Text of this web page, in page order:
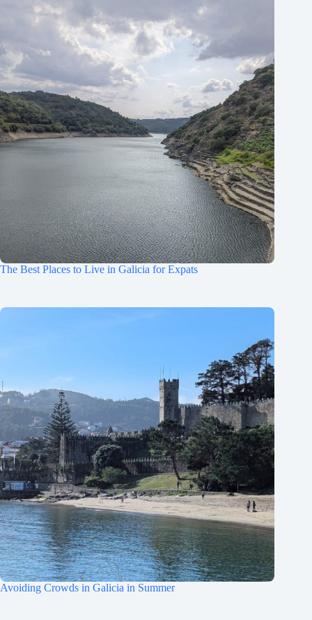
The Best Places to Live in Galicia for Expats
Avoiding Crowds in Galicia in Summer